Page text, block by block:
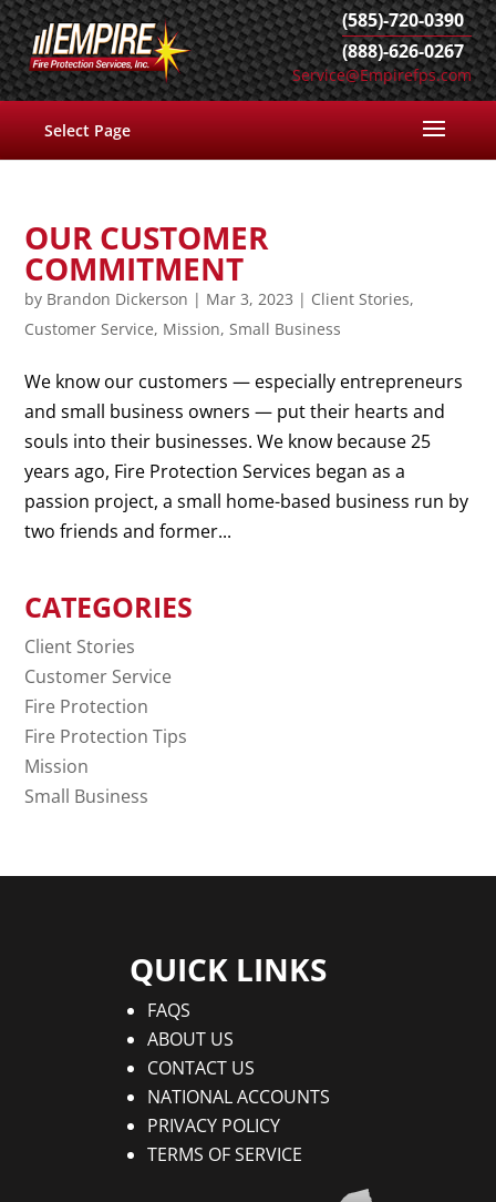
Service@Empirefps.com
(585)-720-0390
(888)-626-0267
Select Page
OUR CUSTOMER
COMMITMENT
by Brandon Dickerson | Mar 3, 2023 | Client Stories,
Customer Service, Mission,Small Business
We know our customers — especially entrepreneurs
and small business owners — put their hearts and
souls into their businesses. We know because 25
years ago, Fire Protection Services began as a
passion project, a small home-based business run by
two friends and former...
CATEGORIES
Client Stories
Customer Service
Fire Protection
Fire Protection Tips
Mission
Small Business
QUICK LINKS
FAQS
ABOUT US
CONTACT US
NATIONAL ACCOUNTS
PRIVACY POLICY
TERMS OF SERVICE